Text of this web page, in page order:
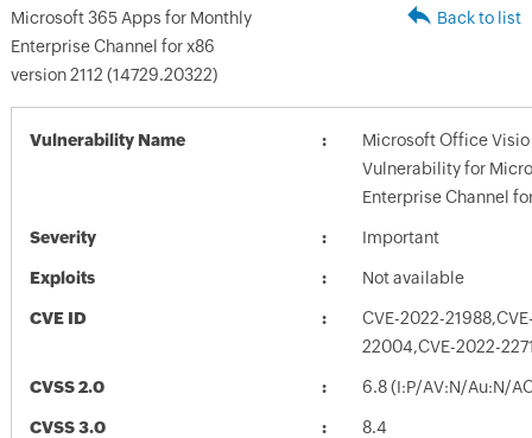
Microsoft 365 Apps for Monthly
Enterprise Channel for x86
version 2112 (14729.20322)
Back to list
Vulnerability Name
Microsoft Office
Vulnerability for
Enterprise Channel
Severity Important
Exploits Not available
CVE ID
CVE-2022-
22004,CVE-2022-
CVSS 2.0 6.8 (I:P/AV:N/Au:N/
CVSS 3.0
8.4